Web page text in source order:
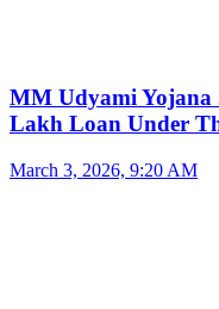
MM Udyami Yojana
Lakh Loan Under
March 3, 2026, 9:20 AM